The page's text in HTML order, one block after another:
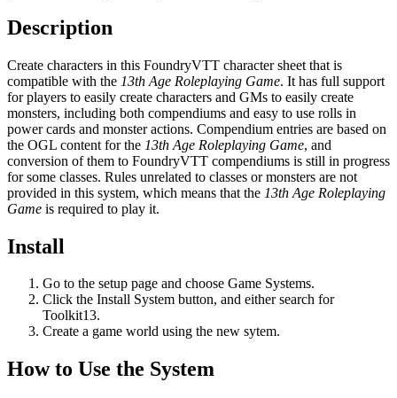
Description
Create characters in this FoundryVTT character sheet that is
compatible with the 13th Age Roleplaying Game. It has full support
for players to easily create characters and GMs to easily create
monsters, including both compendiums and easy to use rolls in
power cards and monster actions. Compendium entries are based on
the OGL content for the 13th Age Roleplaying Game, and
conversion of them to FoundryVTT compendiums is still in progress
for some classes. Rules unrelated to classes or monsters are not
provided in this system, which means that the 13th Age Roleplaying
Game is required to play it.
Install
Go to the setup page and choose Game Systems.
Click the Install System button, and either search for
Toolkit13.
Create a game world using the new sytem.
How to Use the System